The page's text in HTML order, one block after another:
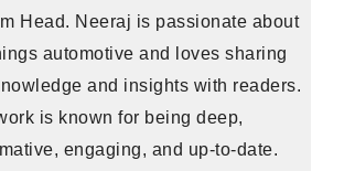
Head. Neeraj is passionate about
automotive and loves sharing
and insights with readers.
is known for being deep,
engaging, and up-to-date.